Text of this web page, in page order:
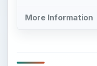
More Information